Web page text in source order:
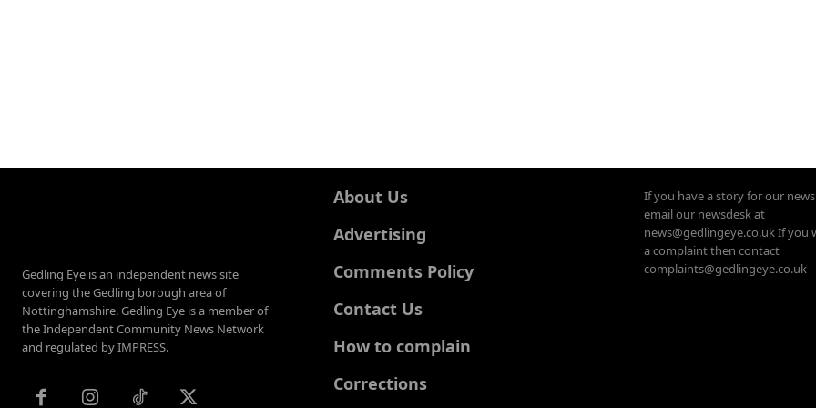
Gedling Eye is an independent news site
covering the Gedling borough area of
Nottinghamshire. Gedling Eye is a member of
the Independent Community News Network
and regulated by IMPRESS.
About Us
Advertising
Comments Policy
Contact Us
How to complain
Corrections
If you have a story for our
email our newsdesk at
news@gedlingeye.co.uk If you
a complaint then contact
complaints@gedlingeye.co.uk